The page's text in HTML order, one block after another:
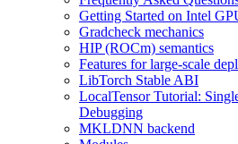
Getting Started on Intel
Gradcheck mechanics
HIP (ROCm) semantics
Features for large-scale
LibTorch Stable ABI
LocalTensor Tutorial:
Debugging
MKLDNN backend